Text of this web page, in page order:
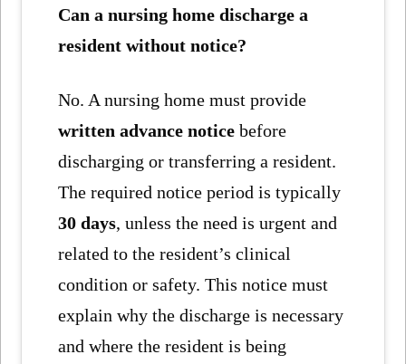
Can a nursing home discharge a
resident without notice?
No. A nursing home must provide
written advance notice before
discharging or transferring a resident.
The required notice period is typically
30 days, unless the need is urgent and
related to the resident’s clinical
condition or safety. This notice must
explain why the discharge is necessary
and where the resident is being